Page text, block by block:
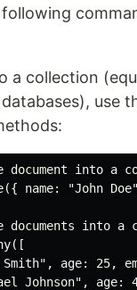
a collection
use
into a
name: "John
into a
age: 25,
Johnson", age: